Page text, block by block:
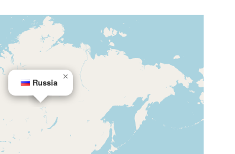
Russia
×